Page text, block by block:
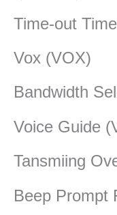
Time-out
Vox (VOX)
Bandwidth
Voice Guide
Tansmiing
Beep Prompt